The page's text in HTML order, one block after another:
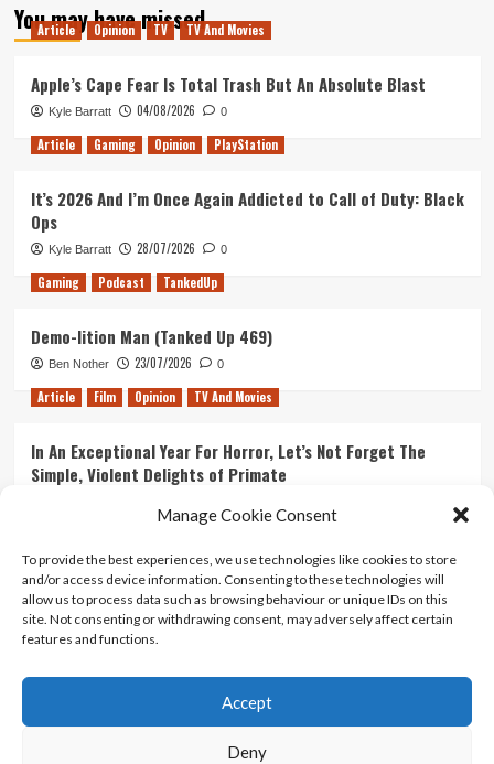
Manage Cookie Consent
To provide the best experiences, we use technologies like cookies to store
and/or access device information. Consenting to these technologies will
allow us to process data such as browsing behaviour or unique IDs on this
site. Not consenting or withdrawing consent, may adversely affect certain
features and functions.
Accept
Deny
You may have missed
Article Opinion TV TV And Movies
Apple’s Cape Fear Is Total Trash But An Absolute Blast
Kyle Barratt 04/08/2026 0
Article Gaming Opinion PlayStation
It’s 2026 And I’m Once Again Addicted to Call of Duty: Black
Ops
Kyle Barratt 28/07/2026 0
Gaming Podcast TankedUp
Demo-lition Man (Tanked Up 469)
Ben Nother 23/07/2026 0
Article Film Opinion TV And Movies
In An Exceptional Year For Horror, Let’s Not Forget The
Simple, Violent Delights of Primate
Ranking Every ‘The Omen’ Movie
Kyle Barratt 14/07/2026 0
Contact Us
Terms And Conditions